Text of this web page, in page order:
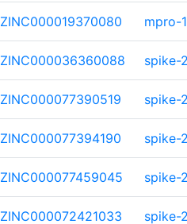
ZINC000019370080 mpro-1
ZINC000036360088 spike-
ZINC000077390519 spike-
ZINC000077394190 spike-
ZINC000077459045 spike-
ZINC000072421033 spike-